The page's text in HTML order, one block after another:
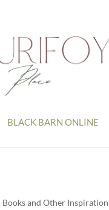
BLACK BARN ONLINE
Books and Other Inspiration